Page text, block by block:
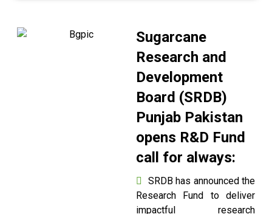
Sugarcane
Research and
Development
Board (SRDB)
Punjab Pakistan
opens R&D Fund
call for always:
SRDB has announced the
Research Fund to deliver
impactful research